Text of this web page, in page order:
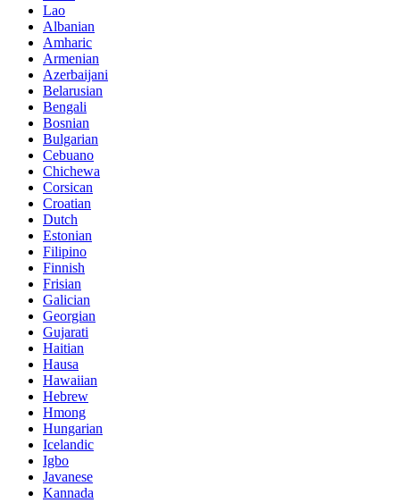
Lao
Albanian
Amharic
Armenian
Azerbaijani
Belarusian
Bengali
Bosnian
Bulgarian
Cebuano
Chichewa
Corsican
Croatian
Dutch
Estonian
Filipino
Finnish
Frisian
Galician
Georgian
Gujarati
Haitian
Hausa
Hawaiian
Hebrew
Hmong
Hungarian
Icelandic
Igbo
Javanese
Kannada